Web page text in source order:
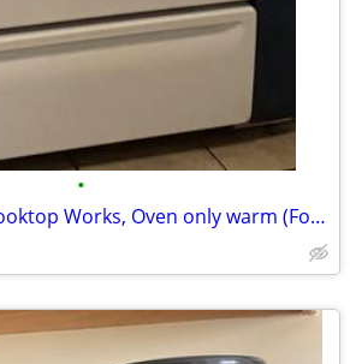
•
Hotpoint Stove - Cooktop Works, Oven only warm (For Parts/Project)